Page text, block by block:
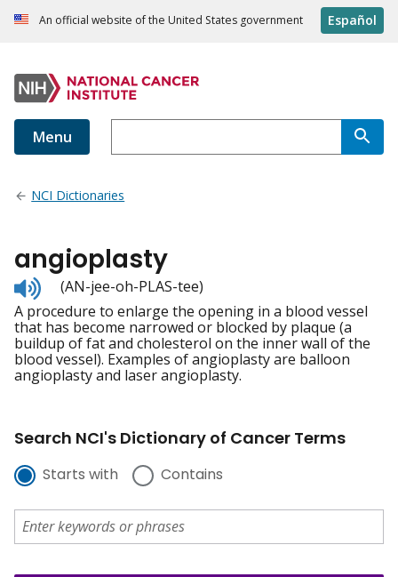
An official website of the United States government Español
Menu
NCI Dictionaries
angioplasty
Listen
to
pronunciation
(AN-jee-oh-PLAS-tee)
A procedure to enlarge the opening in a blood vessel
that has become narrowed or blocked by plaque (a
buildup of fat and cholesterol on the inner wall of the
blood vessel). Examples of angioplasty are balloon
angioplasty and laser angioplasty.
Search NCI's Dictionary of Cancer Terms
Starts with Contains